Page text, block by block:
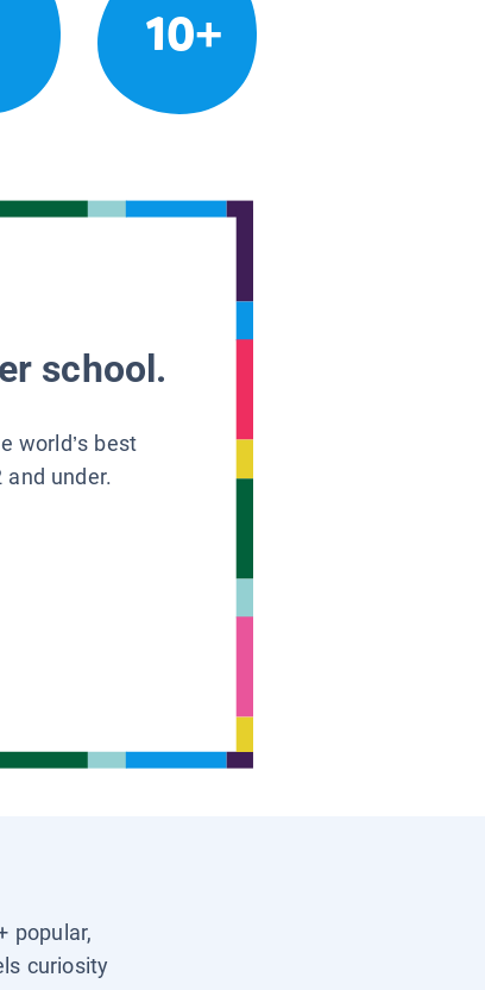
10+
school.
world’s best
under.
popular,
curiosity